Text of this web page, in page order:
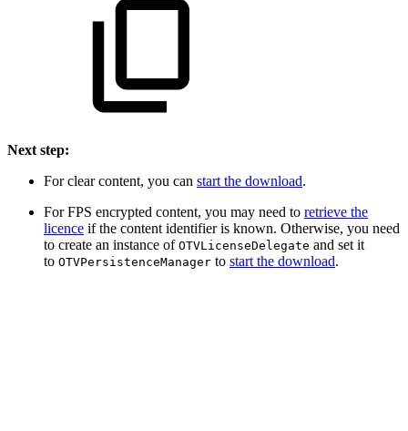
Next step:
For clear content, you can start the download.
For FPS encrypted content, you may need to retrieve the
licence if the content identifier is known. Otherwise, you need
to create an instance of OTVLicenseDelegate and set it
to OTVPersistenceManager to start the download.